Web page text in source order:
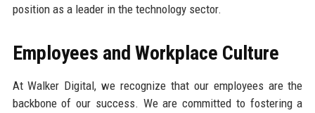
position as a leader in the technology sector.
Employees and Workplace Culture
At Walker Digital, we recognize that our employees are the
backbone of our success. We are committed to fostering a